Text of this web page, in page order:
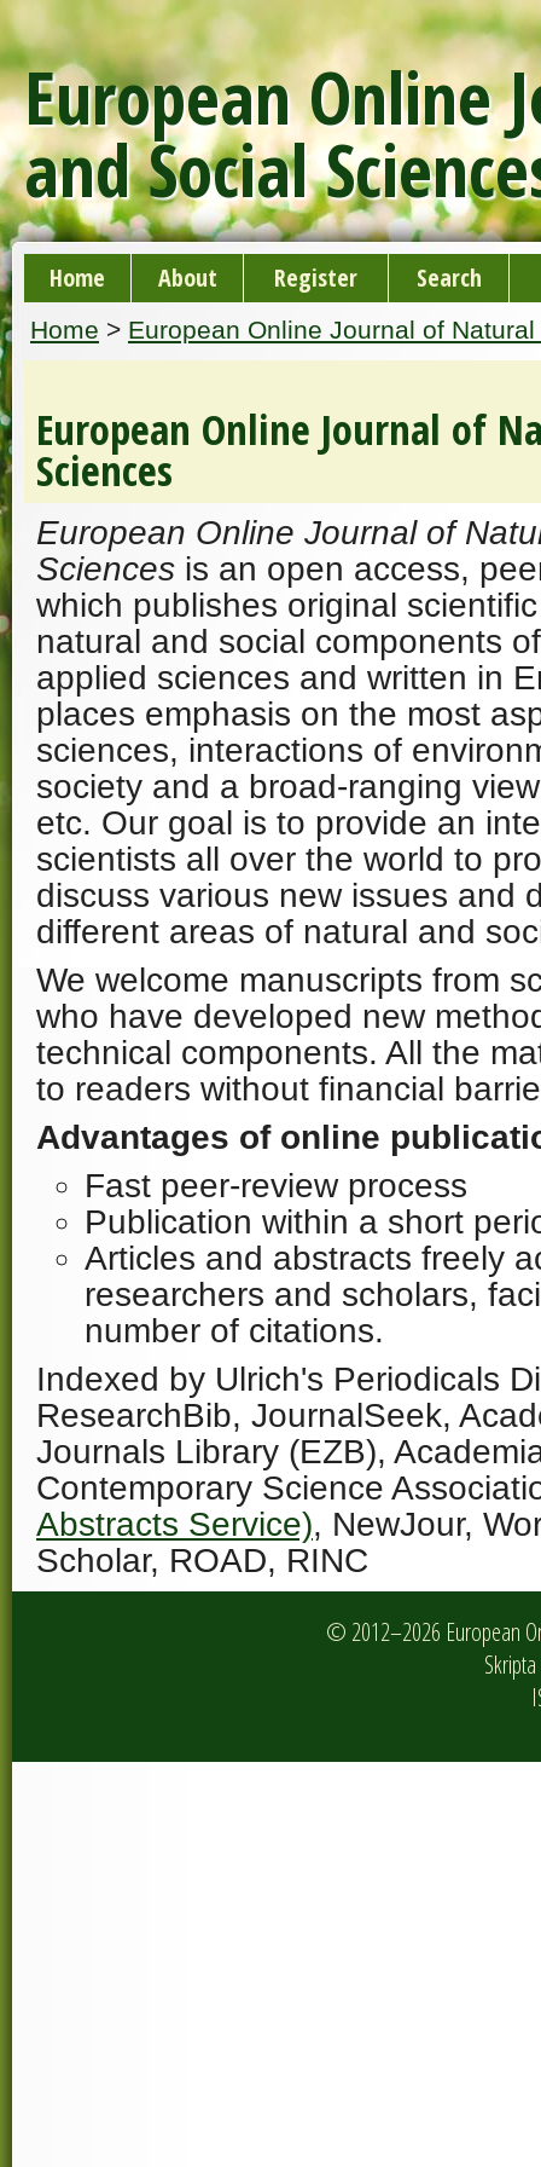
European Online
and Social
Home About Register Search
Home > European Online Journal of
European Online Journal of
Sciences
European Online Journal of
Sciences is an open access,
which publishes original
natural and social components
applied sciences and written in
places emphasis on the most
sciences, interactions of
society and a broad-ranging
etc. Our goal is to provide an
scientists all over the world to
discuss various new issues and
different areas of natural and
We welcome manuscripts from
who have developed new
technical components. All the
to readers without financial
Advantages of online
Fast peer-review process
Publication within a short
Articles and abstracts freely
researchers and scholars,
number of citations.
Indexed by Ulrich's Periodicals
ResearchBib, JournalSeek,
Journals Library (EZB),
Contemporary Science
Abstracts Service), NewJour,
Scholar, ROAD, RINC
© 2012–2026 European